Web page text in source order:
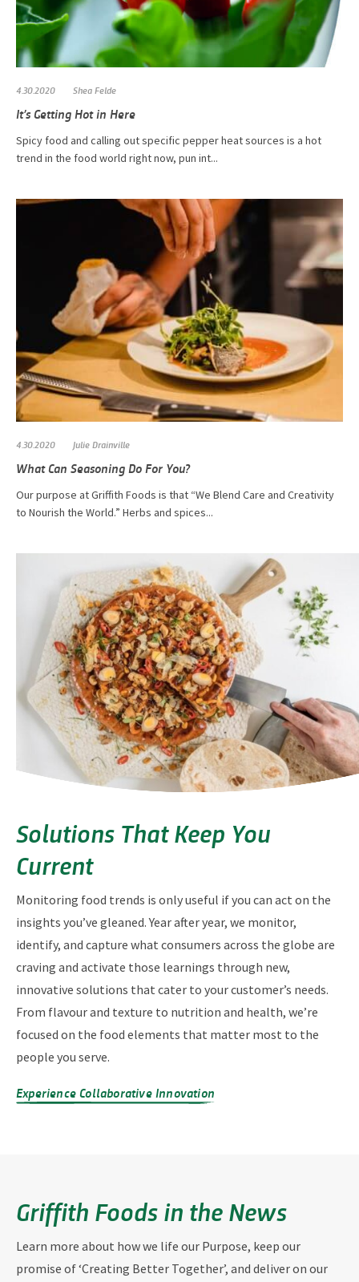
4.30.2020 Shea Felde
It’s Getting Hot in Here
Spicy food and calling out specific pepper heat sources is a hot
trend in the food world right now, pun int...
4.30.2020 Julie Drainville
What Can Seasoning Do For You?
Our purpose at Griffith Foods is that “We Blend Care and Creativity
to Nourish the World.” Herbs and spices...
Solutions That Keep You
Current
Monitoring food trends is only useful if you can act on the
insights you’ve gleaned. Year after year, we monitor,
identify, and capture what consumers across the globe are
craving and activate those learnings through new,
innovative solutions that cater to your customer’s needs.
From flavour and texture to nutrition and health, we’re
focused on the food elements that matter most to the
people you serve.
Experience Collaborative Innovation
Griffith Foods in the News
Learn more about how we life our Purpose, keep our
promise of ‘Creating Better Together’, and deliver on our